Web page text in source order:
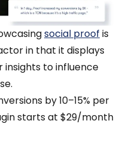
social proof is
in that it displays
to influence
by 10–15% per
starts at $29/month